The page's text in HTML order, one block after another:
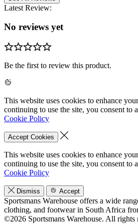
Latest Review:
No reviews yet
Be the first to review this product.
This website uses cookies to enhance
continuing to use the site, you consent to
Cookie Policy
Accept Cookies
This website uses cookies to enhance
continuing to use the site, you consent to
Cookie Policy
Dismiss Accept
Sportsmans Warehouse offers a wide
clothing, and footwear in South Africa
©2026 Sportsmans Warehouse. All rights